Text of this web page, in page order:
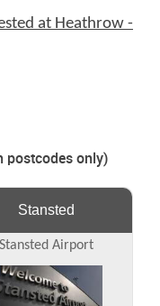
at Heathrow -
postcodes only)
Stansted
Stansted Airport